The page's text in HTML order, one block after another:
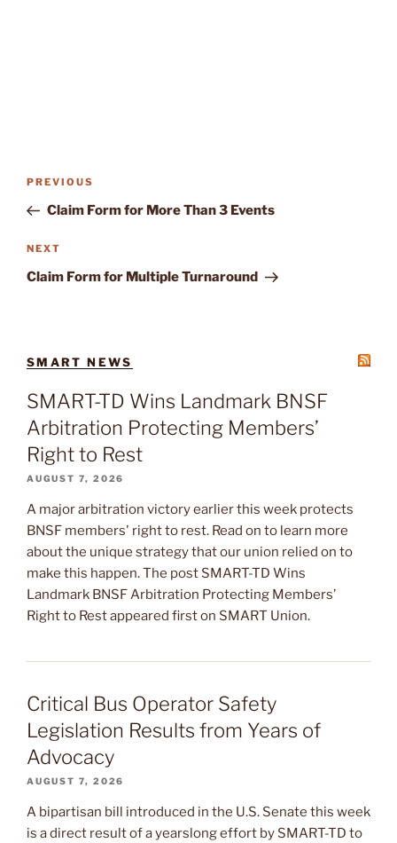
Post
Previous
Post
PREVIOUS
Claim Form for More Than 3 Events
Next
Post
NEXT
Claim Form for Multiple Turnaround
SMART NEWS
SMART-TD Wins Landmark BNSF
Arbitration Protecting Members’
Right to Rest
AUGUST 7, 2026
A major arbitration victory earlier this week protects
BNSF members' right to rest. Read on to learn more
about the unique strategy that our union relied on to
make this happen. The post SMART-TD Wins
Landmark BNSF Arbitration Protecting Members’
Right to Rest appeared first on SMART Union.
Critical Bus Operator Safety
Legislation Results from Years of
Advocacy
AUGUST 7, 2026
A bipartisan bill introduced in the U.S. Senate this week
is a direct result of a yearslong effort by SMART-TD to